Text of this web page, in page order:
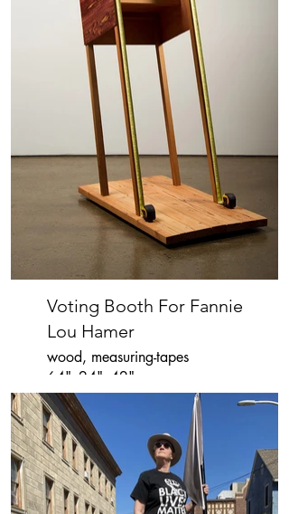
Voting Booth For Fannie
Lou Hamer
wood, measuring-tapes
64"x24"x42"